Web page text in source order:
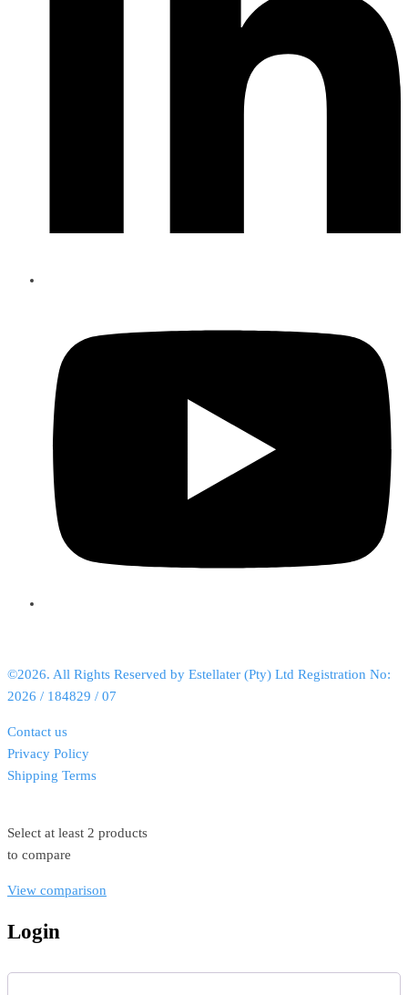
©2026. All Rights Reserved by Estellater (Pty) Ltd Registration No:
2026 / 184829 / 07
Contact us
Privacy Policy
Shipping Terms
Select at least 2 products
to compare
View comparison
Login